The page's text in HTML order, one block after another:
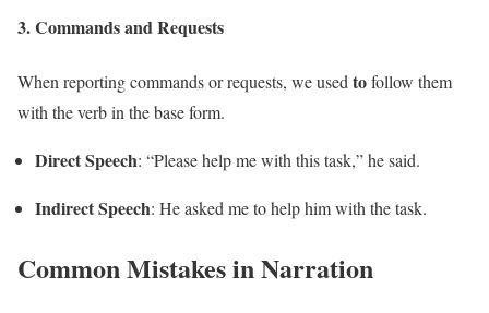
3.Commands and Requests
When reporting commands or requests, we used tofollow them
with the verb in the base form.
Direct Speech: “Please help me with this task,” he said.
Indirect Speech: He asked me to help him with the task.
Common Mistakes in Narration